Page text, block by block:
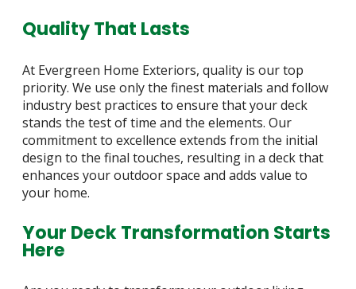
Quality That Lasts
At Evergreen Home Exteriors, quality is our top
priority. We use only the finest materials and follow
industry best practices to ensure that your deck
stands the test of time and the elements. Our
commitment to excellence extends from the initial
design to the final touches, resulting in a deck that
enhances your outdoor space and adds value to
your home.
Your Deck Transformation Starts
Here